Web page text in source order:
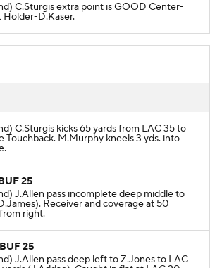
C.Sturgis extra point is GOOD Center-
Holder-D.Kaser.
C.Sturgis kicks 65 yards from LAC 35 to
Touchback. M.Murphy kneels 3 yds. into
25
J.Allen pass incomplete deep middle to
Receiver and coverage at 50
right.
25
J.Allen pass deep left to Z.Jones to LAC